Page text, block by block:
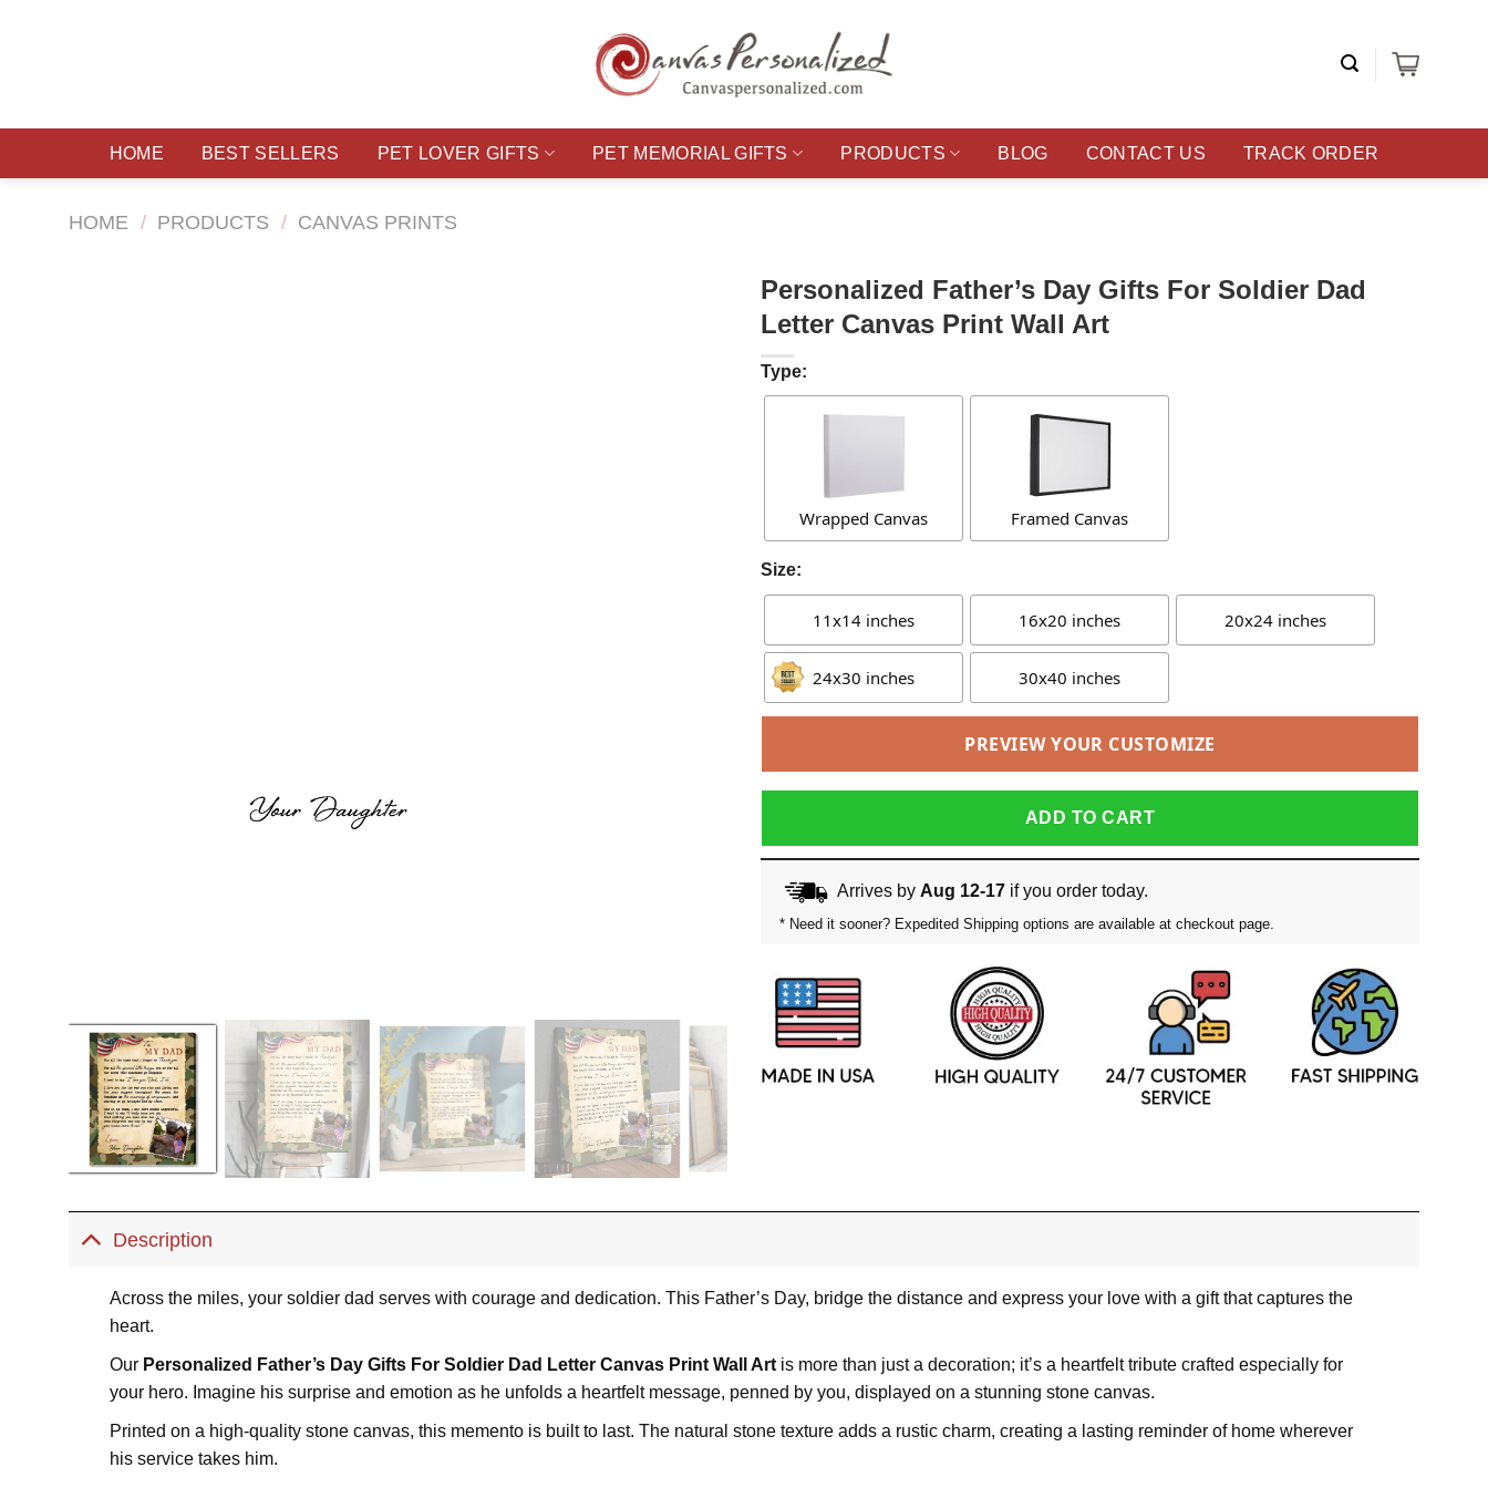
HOME BEST SELLERS PET LOVER GIFTS PET MEMORIAL GIFTS PRODUCTS BLOG CONTACT US TRACK ORDER
HOME / PRODUCTS / CANVAS PRINTS
Personalized Father’s Day Gifts For Soldier Dad
Letter Canvas Print Wall Art
Type:
Wrapped Canvas Framed Canvas
Size:
11x14 inches 16x20 inches 20x24 inches
24x30 inches 30x40 inches
PREVIEW YOUR CUSTOMIZE
ADD TO CART
Arrives by Aug 12-17if you order today.
* Need it sooner? Expedited Shipping options are available at checkout page.
Description
Across the miles, your soldier dad serves with courage and dedication. This Father’s Day, bridge the distance and express your love with a gift that captures the
heart.
Our Personalized Father’s Day Gifts For Soldier Dad Letter Canvas Print Wall Artis more than just a decoration; it’s a heartfelt tribute crafted especially for
your hero. Imagine his surprise and emotion as he unfolds a heartfelt message, penned by you, displayed on a stunning stone canvas.
Printed on a high-quality stone canvas, this memento is built to last. The natural stone texture adds a rustic charm, creating a lasting reminder of home wherever
his service takes him.